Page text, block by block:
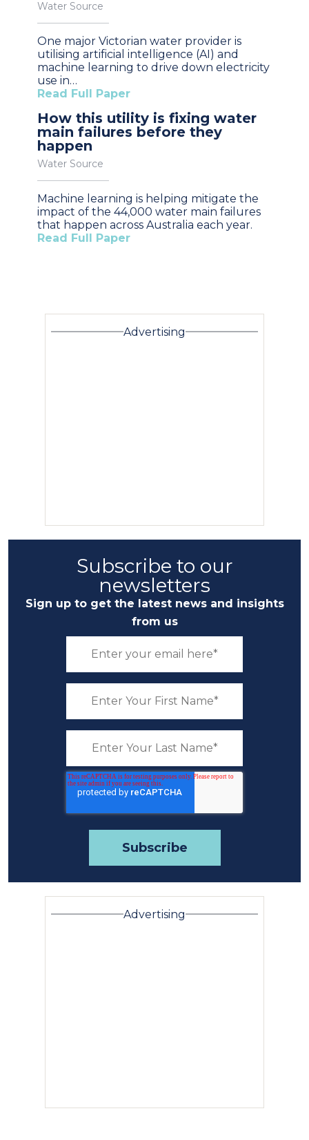
Water Source
One major Victorian water provider is
utilising artificial intelligence (AI) and
machine learning to drive down electricity
use in…
Read Full Paper
How this utility is fixing water
main failures before they
happen
Water Source
Machine learning is helping mitigate the
impact of the 44,000 water main failures
that happen across Australia each year.
Read Full Paper
Advertising
Subscribe to our
newsletters
Sign up to get the latest news and insights
from us
Advertising